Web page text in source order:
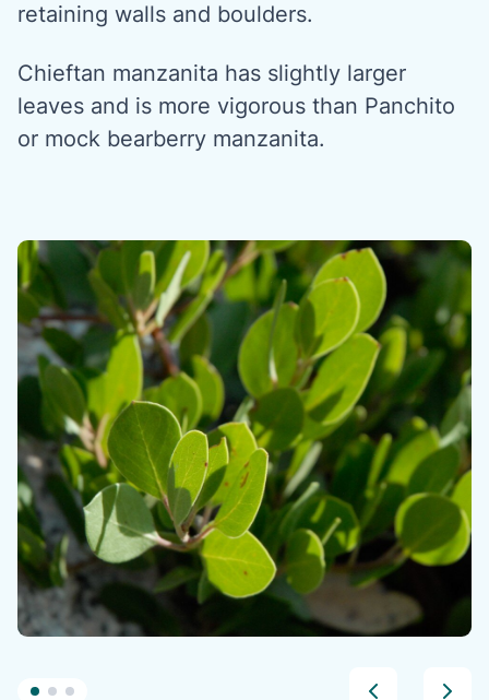
retaining walls and boulders.
Chieftan manzanita has slightly larger
leaves and is more vigorous than Panchito
or mock bearberry manzanita.